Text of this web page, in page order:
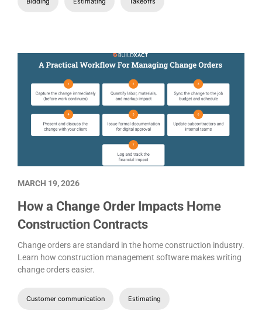
How a Change Order Impacts Home
Construction Contracts
Change orders are standard in the home construction industry.
Learn how construction management software makes writing
change orders easier.
Customer communication Estimating
MARCH 19, 2026